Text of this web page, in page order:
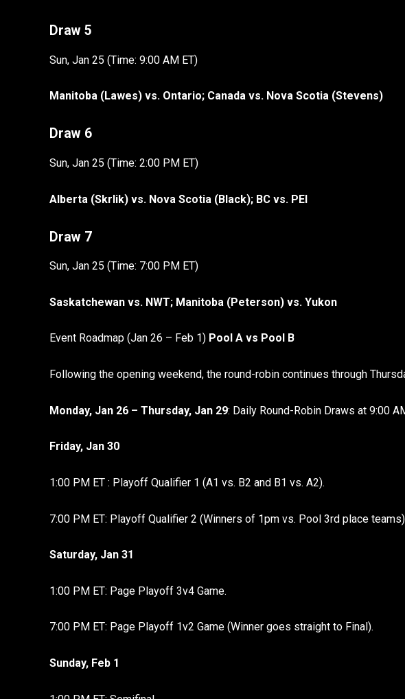
Draw 5
Sun, Jan 25 (Time: 9:00 AM ET)
Manitoba (Lawes) vs. Ontario; Canada vs. Nova Scotia (Stevens)
Draw 6
Sun, Jan 25 (Time: 2:00 PM ET)
Alberta (Skrlik) vs. Nova Scotia (Black); BC vs. PEI
Draw 7
Sun, Jan 25 (Time: 7:00 PM ET)
Saskatchewan vs. NWT; Manitoba (Peterson) vs. Yukon
Event Roadmap (Jan 26 – Feb 1) Pool A vs Pool B
Following the opening weekend, the round-robin continues through
Monday, Jan 26 – Thursday, Jan 29: Daily Round-Robin Draws at 9:00
Friday, Jan 30
1:00 PM ET : Playoff Qualifier 1 (A1 vs. B2 and B1 vs. A2).
7:00 PM ET: Playoff Qualifier 2 (Winners of 1pm vs. Pool 3rd place
Saturday, Jan 31
1:00 PM ET: Page Playoff 3v4 Game.
7:00 PM ET: Page Playoff 1v2 Game (Winner goes straight to Final).
Sunday, Feb 1